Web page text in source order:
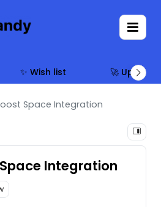
✨ Wish list 🚀 Updates
Space Integration
Integration